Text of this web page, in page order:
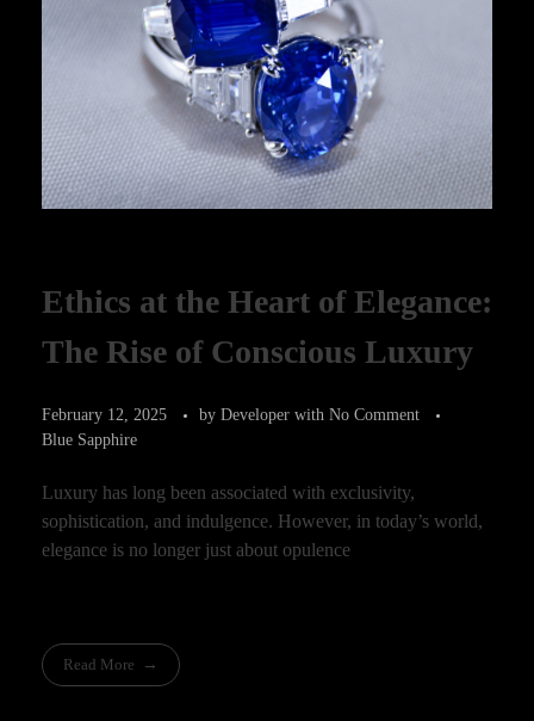
Ethics at the Heart of Elegance:
The Rise of Conscious Luxury
February 12, 2025 by Developer with No Comment
Blue Sapphire
Luxury has long been associated with exclusivity,
sophistication, and indulgence. However, in today’s world,
elegance is no longer just about opulence
Read More